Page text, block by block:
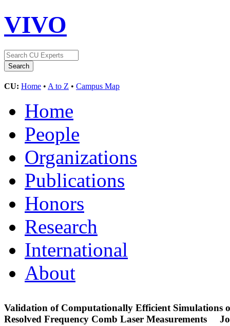
VIVO
CU: Home • A to Z • Campus Map
Home
People
Organizations
Publications
Honors
Research
International
About
Validation of Computationally Efficient Simulations
Resolved Frequency Comb Laser Measurements